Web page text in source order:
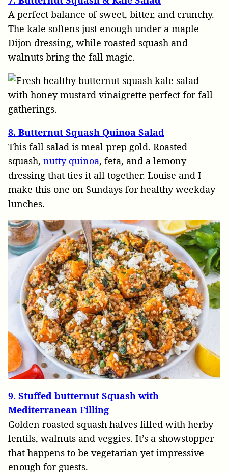
A perfect balance of sweet, bitter, and crunchy.
The kale softens just enough under a maple
Dijon dressing, while roasted squash and
walnuts bring the fall magic.
8. Butternut Squash Quinoa Salad
This fall salad is meal-prep gold. Roasted
squash, nutty quinoa, feta, and a lemony
dressing that ties it all together. Louise and I
make this one on Sundays for healthy weekday
lunches.
9. Stuffed butternut Squash with
Mediterranean Filling
Golden roasted squash halves filled with herby
lentils, walnuts and veggies. It’s a showstopper
that happens to be vegetarian yet impressive
enough for guests.